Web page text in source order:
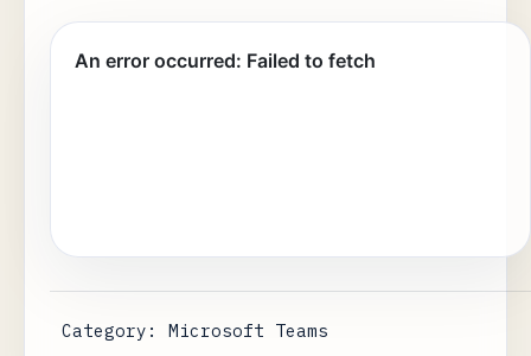
Category: Microsoft Teams